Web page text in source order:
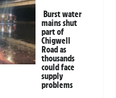
Burst water
mains shut
part of
Chigwell
Road as
thousands
could face
supply
problems